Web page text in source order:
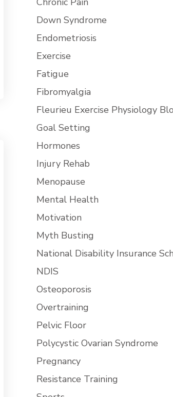
Down Syndrome
Endometriosis
Exercise
Fatigue
Fibromyalgia
Fleurieu Exercise Physiology
Goal Setting
Hormones
Injury Rehab
Menopause
Mental Health
Motivation
Myth Busting
National Disability Insurance
NDIS
Osteoporosis
Overtraining
Pelvic Floor
Polycystic Ovarian Syndrome
Pregnancy
Resistance Training